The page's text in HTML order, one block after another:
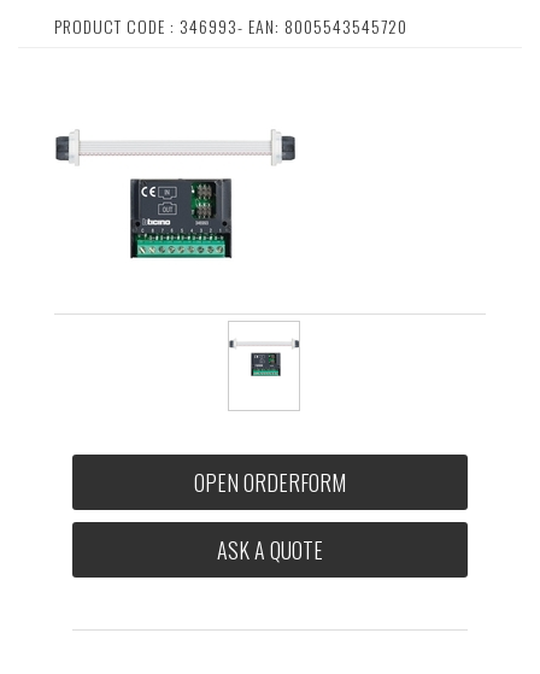
PRODUCT CODE : 346993- EAN: 8005543545720
OPEN ORDERFORM
ASK A QUOTE